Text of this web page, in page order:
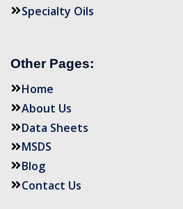
Specialty Oils
Other Pages:
Home
About Us
Data Sheets
MSDS
Blog
Contact Us